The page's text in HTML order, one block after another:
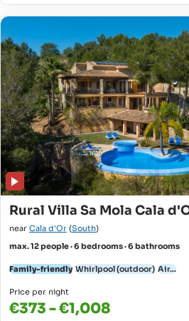
Rural Villa Sa Mola Cala
near Cala d'Or (South)
max. 12 people · 6 bedrooms · 6 bathrooms
Family-friendly Whirlpool (outdoor) Air...
Price per night
€373 - €1,008